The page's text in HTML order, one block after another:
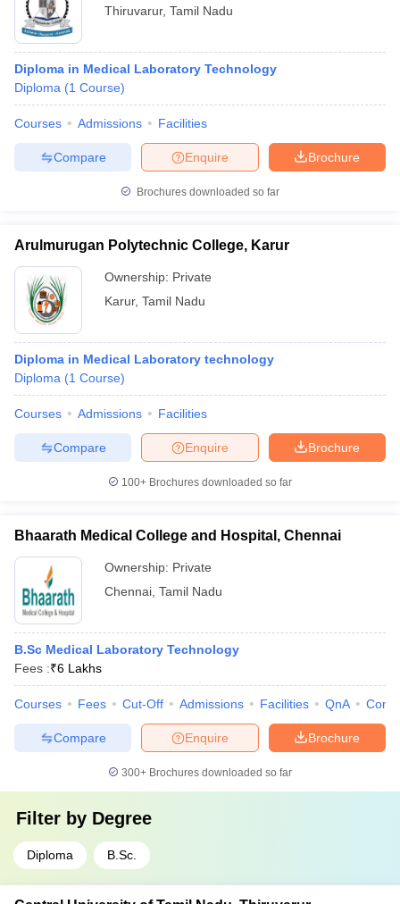
Thiruvarur, Tamil Nadu
Diploma in Medical Laboratory Technology
Diploma (1 Course)
Courses Admissions Facilities
Brochure
Enquire
Compare
Brochures downloaded so far
Arulmurugan Polytechnic College, Karur
Ownership: Private
Karur, Tamil Nadu
Diploma in Medical Laboratory technology
Diploma (1 Course)
Courses Admissions Facilities
Brochure
Enquire
Compare
100+ Brochures downloaded so far
Bhaarath Medical College and Hospital, Chennai
Ownership: Private
Chennai Tamil Nadu
B.Sc Medical Laboratory Technology
Fees :₹6 Lakhs
Courses Fees Cut-Off Admissions Facilities QnA
Brochure
Enquire
Compare
300+ Brochures downloaded so far
Filter by Degree
Diploma B.Sc.